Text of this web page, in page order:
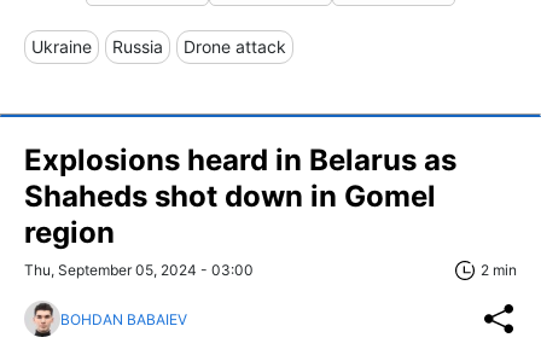
Ukraine Russia Drone attack
Explosions heard in Belarus as
Shaheds shot down in Gomel
region
Thu, September 05, 2024 - 03:00 2 min
BOHDAN BABAIEV